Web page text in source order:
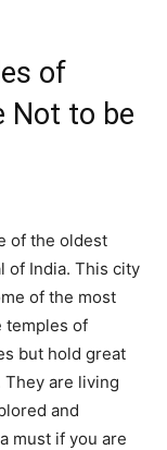
of
Not to be
of the oldest
of India. This city
of the most
temples of
but hold great
are living
and
must if you are